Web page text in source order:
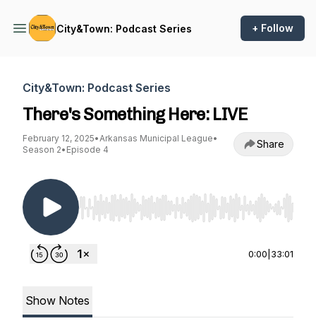
City&Town: Podcast Series + Follow
City&Town: Podcast Series
There's Something Here: LIVE
February 12, 2025•Arkansas Municipal League•
Season 2• Episode 4 Share
Use Left/Right to seek, Home/End to jump to
0:00 33:01
Show Notes